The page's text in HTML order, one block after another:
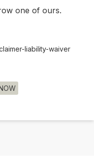
one of ours.
liability-waiver